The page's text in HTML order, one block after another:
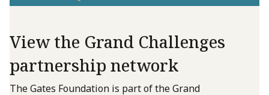
View the Grand Challenges
partnership network
The Gates Foundation is part of the Grand